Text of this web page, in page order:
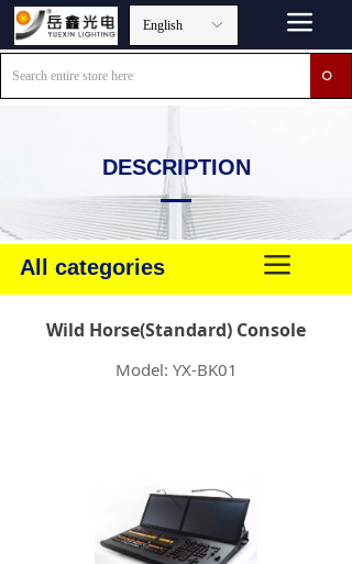
ꀅ
English 끀
ꄙ
DESCRIPTION
Wild Horse(Standard) Console
Model: YX-BK01
끀
All categories